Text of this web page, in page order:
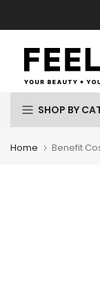
to
content
SHOP BY
Home Benefit